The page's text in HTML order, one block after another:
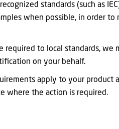
standards (such as
when possible, in order to
required to local standards, we
on your behalf.
apply to your product
where the action is required.